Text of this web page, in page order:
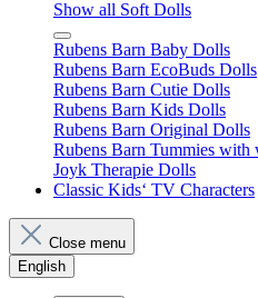
Show all Soft Dolls
Rubens Barn Baby Dolls
Rubens Barn EcoBuds Dolls
Rubens Barn Cutie Dolls
Rubens Barn Kids Dolls
Rubens Barn Original Dolls
Rubens Barn Tummies with
Joyk Therapie Dolls
Classic Kids‘ TV Characters
Close menu
English